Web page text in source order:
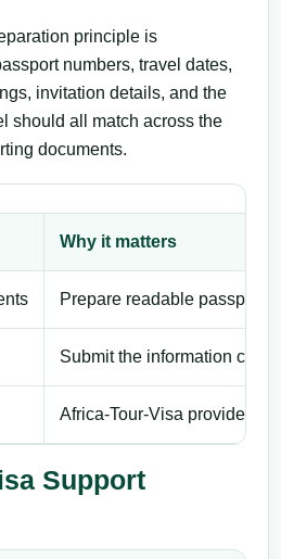
principle is
numbers, travel dates,
invitation details, and the
should all match across the
documents.
Why it matters
Prepare readable passport
Submit the information
Africa-Tour-Visa provides
Support